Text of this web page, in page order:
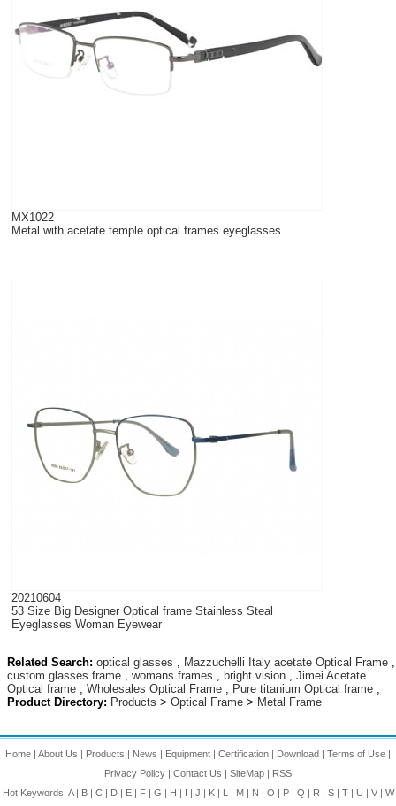
MX1022
Metal with acetate temple optical frames eyeglasses
20210604
53 Size Big Designer Optical frame Stainless Steal
Eyeglasses Woman Eyewear
Related Search: optical glasses , Mazzuchelli Italy acetate Optical Frame ,
custom glasses frame , womans frames , bright vision , Jimei Acetate
Optical frame , Wholesales Optical Frame , Pure titanium Optical frame ,
Product Directory: Products > Optical Frame > Metal Frame
Home About Us Products News Equipment Certification Download Terms of Use
Privacy Policy
Contact Us SiteMap
RSS
Hot Keywords: A| B| C| D| E| F| G H J K| L| M N O P| Q R S| T| U V| W